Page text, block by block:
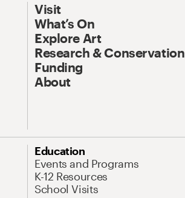
Visit
What’s On
Explore Art
Research & Conservation
Funding
About
Education
Events and Programs
K-12 Resources
School Visits